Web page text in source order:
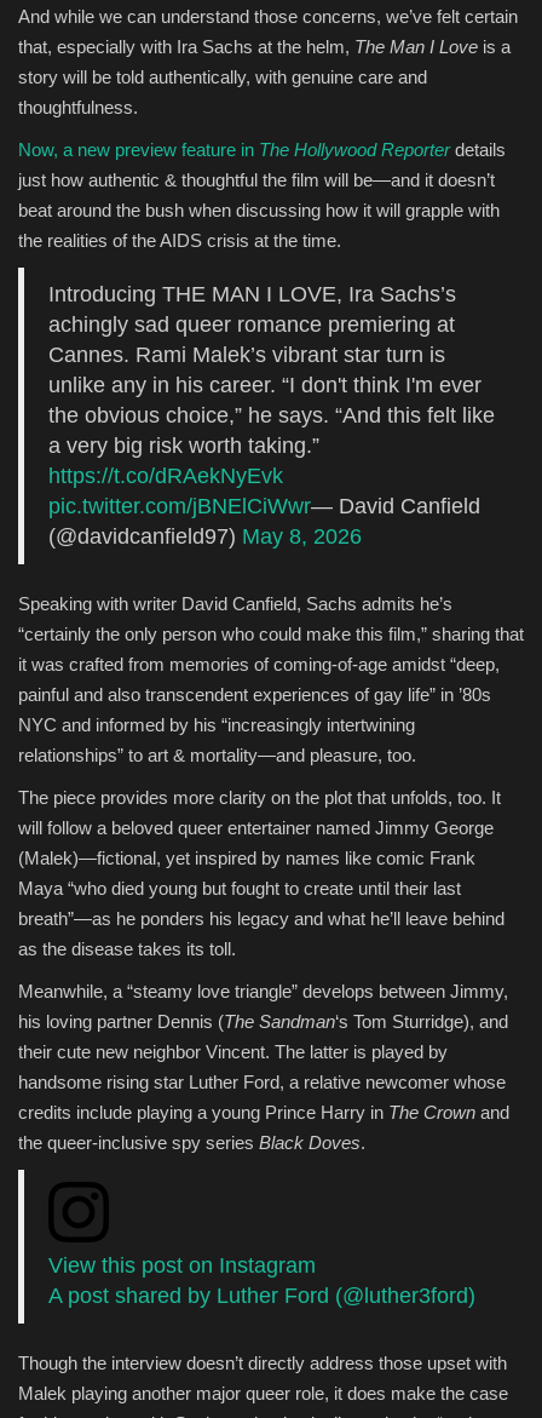
And while we can understand those concerns, we’ve felt certain
that, especially with Ira Sachs at the helm, The Man I Love is a
story will be told authentically, with genuine care and
thoughtfulness.
Now, a new preview feature in The Hollywood Reporterdetails
just how authentic & thoughtful the film will be—and it doesn’t
beat around the bush when discussing how it will grapple with
the realities of the AIDS crisis at the time.
Introducing THE MAN I LOVE, Ira Sachs’s
achingly sad queer romance premiering at
Cannes. Rami Malek’s vibrant star turn is
unlike any in his career. “I don't think I'm ever
the obvious choice,” he says. “And this felt like
a very big risk worth taking.”
https://t.co/dRAekNyEvk
pic.twitter.com/jBNElCiWwr— David Canfield
(@davidcanfield97) May 8, 2026
Speaking with writer David Canfield, Sachs admits he’s
“certainly the only person who could make this film,” sharing that
it was crafted from memories of coming-of-age amidst “deep,
painful and also transcendent experiences of gay life” in ’80s
NYC and informed by his “increasingly intertwining
relationships” to art & mortality—and pleasure, too.
The piece provides more clarity on the plot that unfolds, too. It
will follow a beloved queer entertainer named Jimmy George
(Malek)—fictional, yet inspired by names like comic Frank
Maya “who died young but fought to create until their last
breath”—as he ponders his legacy and what he’ll leave behind
as the disease takes its toll.
Meanwhile, a “steamy love triangle” develops between Jimmy,
his loving partner Dennis (The Sandman‘s Tom Sturridge), and
their cute new neighbor Vincent. The latter is played by
handsome rising star Luther Ford, a relative newcomer whose
credits include playing a young Prince Harry in The Crown and
the queer-inclusive spy series Black Doves.
View this post on Instagram
A post shared by Luther Ford (@luther3ford)
Though the interview doesn’t directly address those upset with
Malek playing another major queer role, it does make the case